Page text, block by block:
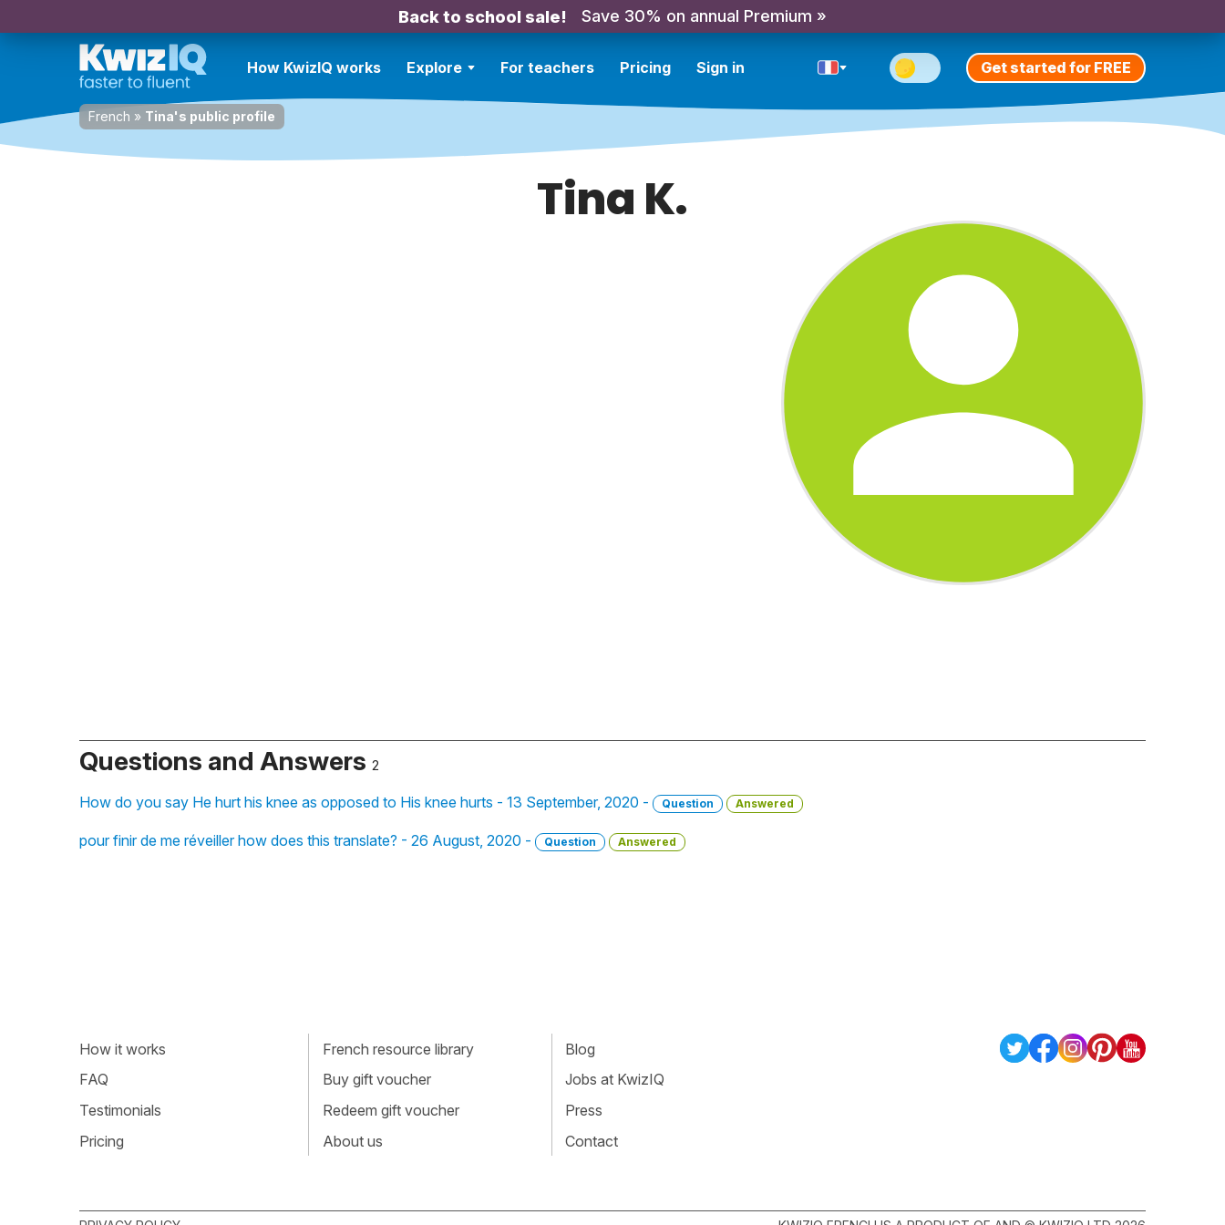
Back to school sale! Save 30% on annual Premium »
How KwizIQ works Explore For teachers Pricing Sign in Get started for FREE
French » Tina's public profile
Tina K.
Questions and Answers 2
How do you say He hurt his knee as opposed to His knee hurts - 13 September, 2020 - Question Answered
pour finir de me réveiller how does this translate? - 26 August, 2020 - Question Answered
How it works
FAQ
Testimonials
Pricing
French resource library
Buy gift voucher
Redeem gift voucher
About us
Blog
Jobs at KwizIQ
Press
Contact